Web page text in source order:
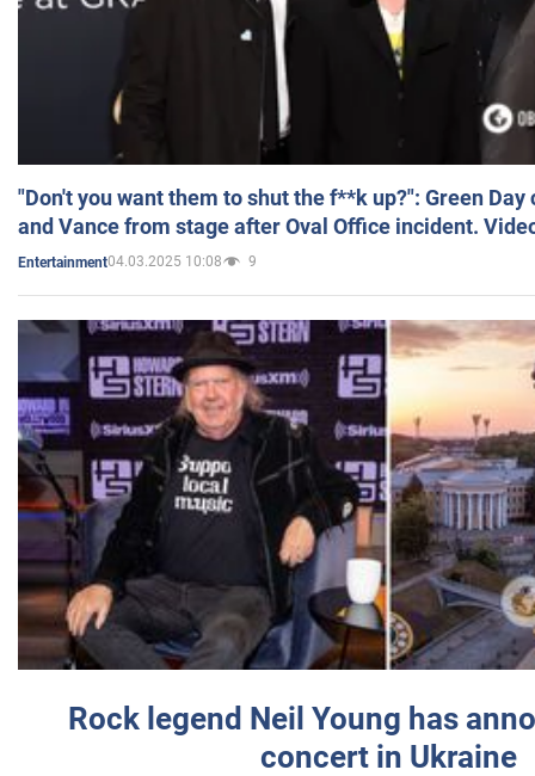
"Don't you want them to shut the f**k up?": Green
and Vance from stage after Oval Office incident.
Entertainment04.03.2025 10:08 9
Rock legend Neil Young has
concert in Ukraine